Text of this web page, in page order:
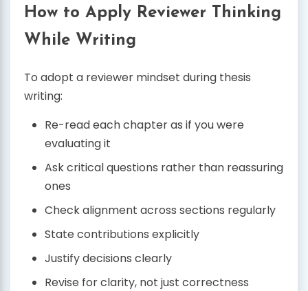
How to Apply Reviewer Thinking
While Writing
To adopt a reviewer mindset during thesis
writing:
Re-read each chapter as if you were
evaluating it
Ask critical questions rather than reassuring
ones
Check alignment across sections regularly
State contributions explicitly
Justify decisions clearly
Revise for clarity, not just correctness